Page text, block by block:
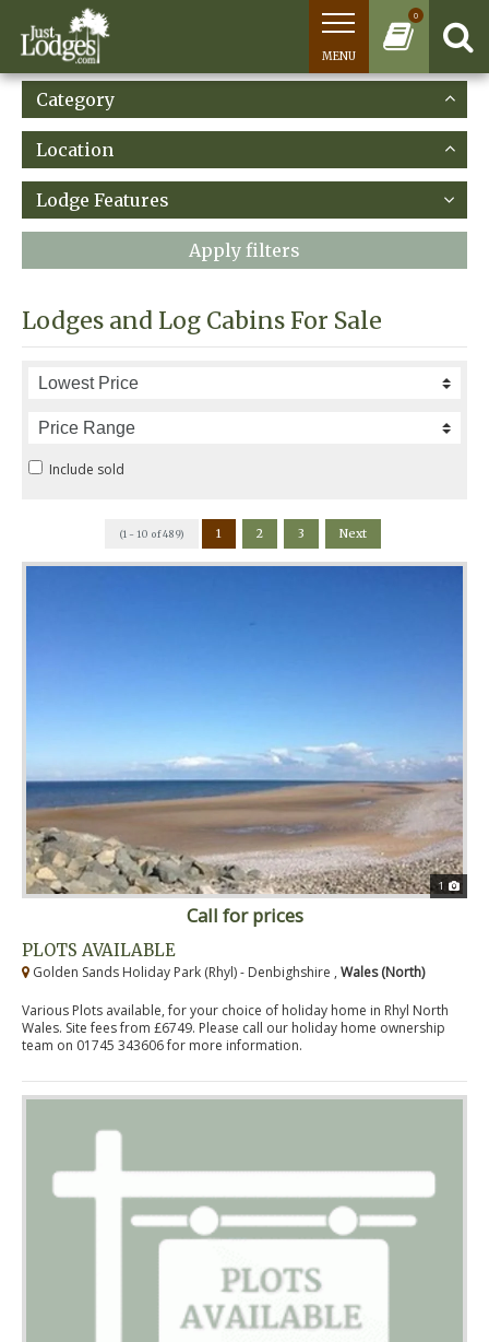
0
MENU
Category
Location
Lodge Features
Apply filters
Lodges and Log Cabins For Sale
Include sold
(1 - 10 of 489) 1 2 3 Next
1
Call for prices
PLOTS AVAILABLE
Golden Sands Holiday Park (Rhyl) - Denbighshire , Wales (North)
Various Plots available, for your choice of holiday home in Rhyl North
Wales. Site fees from £6749. Please call our holiday home ownership
team on 01745 343606 for more information.